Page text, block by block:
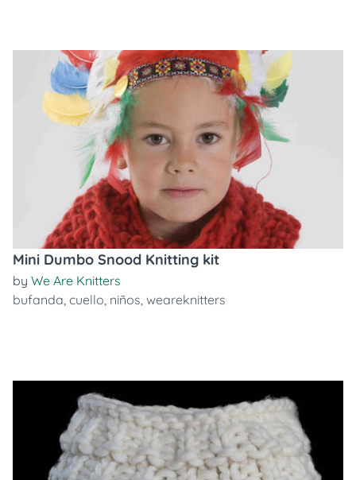
Mini Dumbo Snood Knitting kit
by We Are Knitters
bufanda, cuello, niños, weareknitters